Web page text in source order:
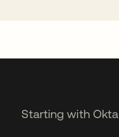
Starting with Okta